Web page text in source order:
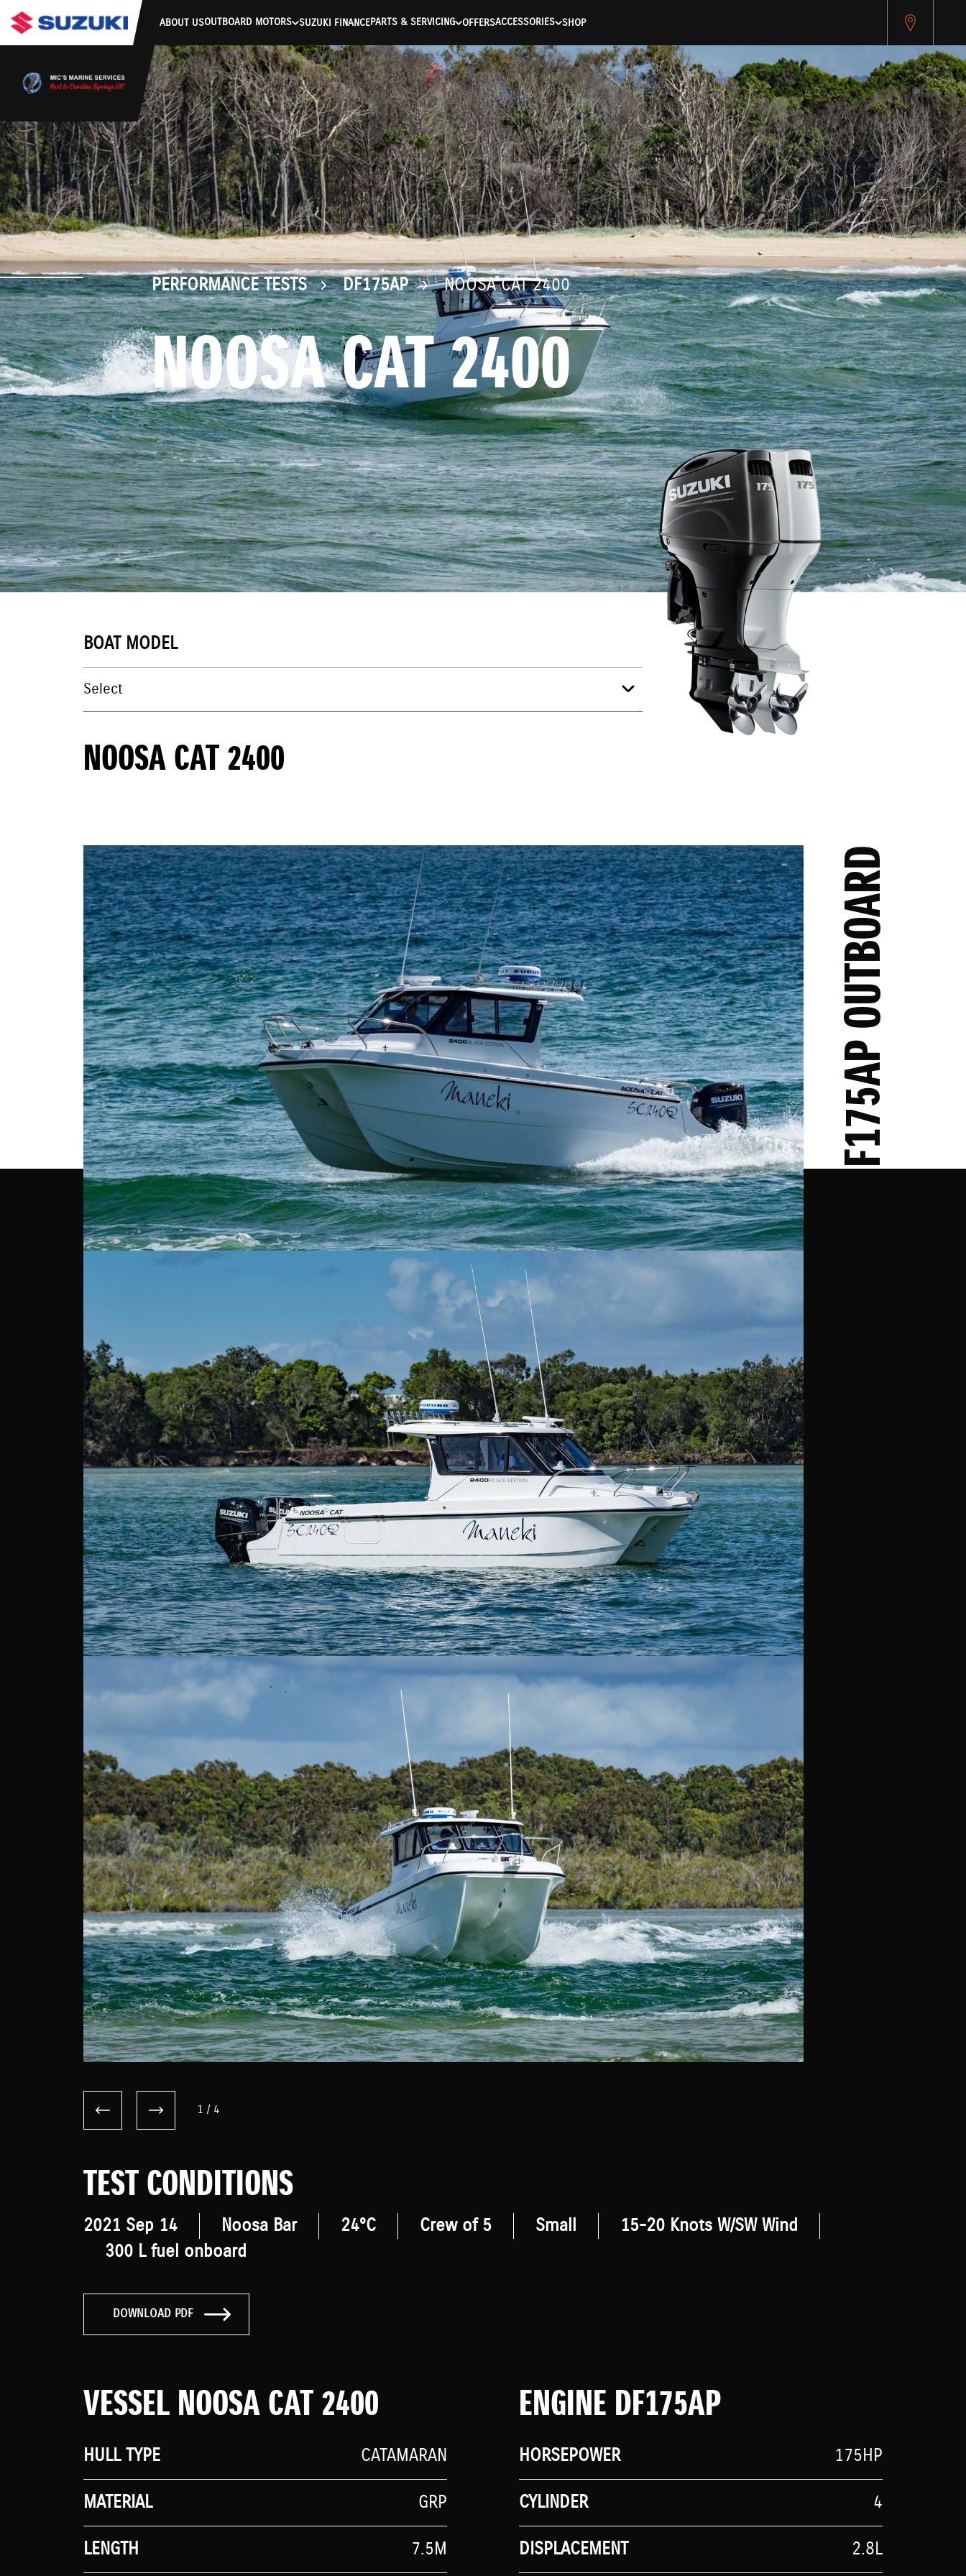
stdClass Object ( [response] => stdClass Object ( [rmsg] => Authentication Failed ) ) [401] Error connecting to the API (https://apitest.cybersource.com/microform/v2/sessions)
ABOUT USOUTBOARD MOTORS SUZUKI FINANCEPARTS & SERVICING OFFERSACCESSORIES SHOP
PERFORMANCE TESTS DF175AP NOOSA CAT 2400
NOOSA CAT 2400
BOAT MODEL
NOOSA CAT 2400
1 / 4
DF175AP OUTBOARD
TEST CONDITIONS
2021 Sep 14 Noosa Bar 24°C Crew of 5 Small
15-20 Knots W/SW Wind
300 L fuel onboard
DOWNLOAD PDF
VESSEL NOOSA CAT 2400
HULL TYPE CATAMARAN
MATERIAL GRP
LENGTH 7.5M
ENGINE DF175AP
HORSEPOWER 175HP
CYLINDER 4
DISPLACEMENT 2.8L